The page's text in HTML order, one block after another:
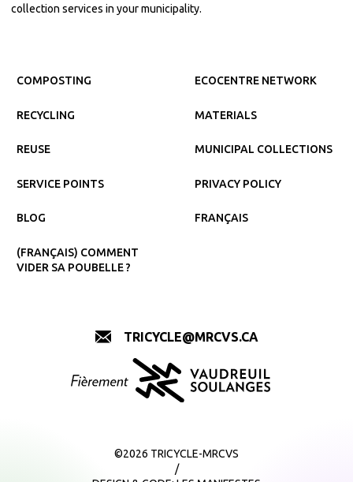
collection services in your municipality.
COMPOSTING
RECYCLING
REUSE
SERVICE POINTS
BLOG
(FRANÇAIS) COMMENT
VIDER SA POUBELLE ?
ECOCENTRE NETWORK
MATERIALS
MUNICIPAL COLLECTIONS
PRIVACY POLICY
FRANÇAIS
TRICYCLE@MRCVS.CA
©2026 TRICYCLE-MRCVS
/